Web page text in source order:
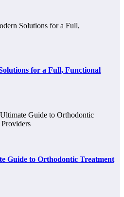
for a Full, Functional
Guide to Orthodontic Treatment